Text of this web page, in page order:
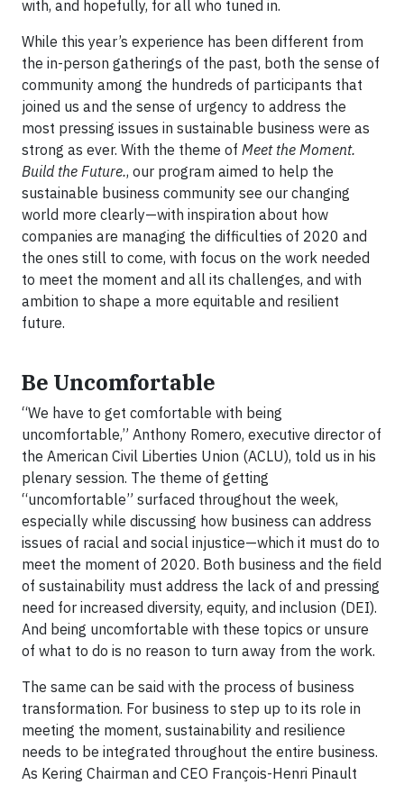
with, and hopefully, for all who tuned in.
While this year’s experience has been different from
the in-person gatherings of the past, both the sense of
community among the hundreds of participants that
joined us and the sense of urgency to address the
most pressing issues in sustainable business were as
strong as ever. With the theme of Meet the Moment.
Build the Future., our program aimed to help the
sustainable business community see our changing
world more clearly—with inspiration about how
companies are managing the difficulties of 2020 and
the ones still to come, with focus on the work needed
to meet the moment and all its challenges, and with
ambition to shape a more equitable and resilient
future.
Be Uncomfortable
“We have to get comfortable with being
uncomfortable,” Anthony Romero, executive director of
the American Civil Liberties Union (ACLU), told us in his
plenary session. The theme of getting
“uncomfortable” surfaced throughout the week,
especially while discussing how business can address
issues of racial and social injustice—which it must do to
meet the moment of 2020. Both business and the field
of sustainability must address the lack of and pressing
need for increased diversity, equity, and inclusion (DEI).
And being uncomfortable with these topics or unsure
of what to do is no reason to turn away from the work.
The same can be said with the process of business
transformation. For business to step up to its role in
meeting the moment, sustainability and resilience
needs to be integrated throughout the entire business.
As Kering Chairman and CEO François-Henri Pinault